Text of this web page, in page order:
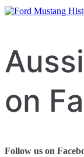
on
Follow us on